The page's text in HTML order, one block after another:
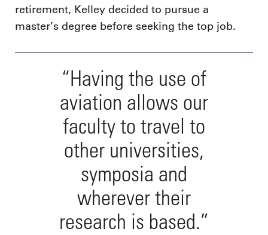
retirement, Kelley decided to pursue a
master’s degree before seeking the top job.
“Having the use of
aviation allows our
faculty to travel to
other universities,
symposia and
wherever their
research is based.”